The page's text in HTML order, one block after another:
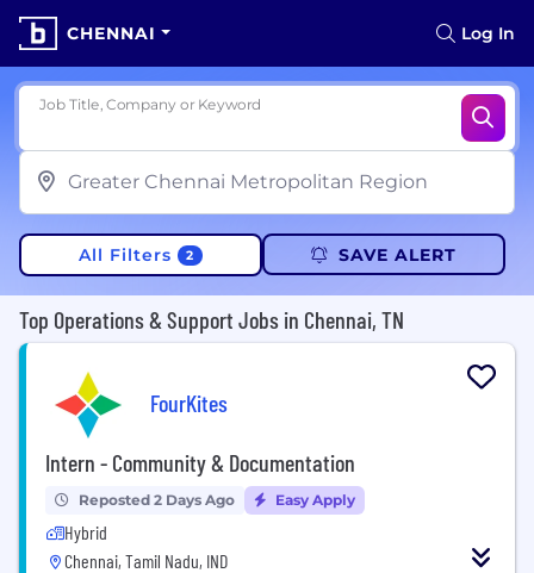
CHENNAI Log In
Job Title, Company or Keyword
All Filters 2 SAVE ALERT
Top Operations & Support Jobs in Chennai, TN
FourKites
Intern - Community & Documentation
Reposted 2 Days Ago Easy Apply
Hybrid
Chennai, Tamil Nadu, IND